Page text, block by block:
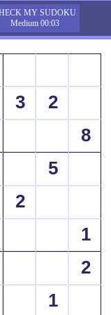
MY SUDOKU
Medium 00:03
3
2
8
5
2
1
2
1